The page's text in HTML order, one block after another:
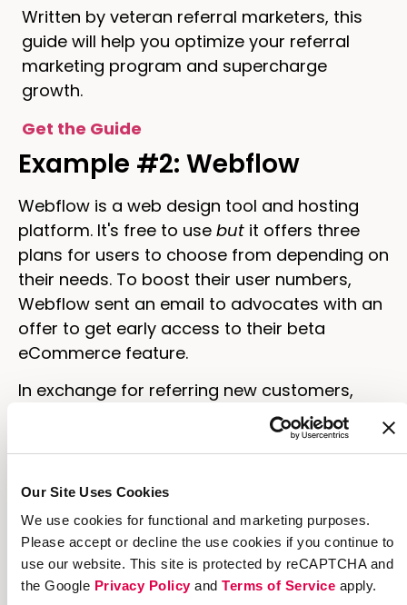
Our Site Uses Cookies
We use cookies for functional and marketing purposes.
Please accept or decline the use cookies if you continue to
use our website. This site is protected by reCAPTCHA and
the Google Privacy Policyand Terms of Service apply.
Written by veteran referral marketers, this
guide will help you optimize your referral
marketing program and supercharge
growth.
Get the Guide
Example #2: Webflow
Webflow is a web design tool and hosting
platform. It's free to use but it offers three
plans for users to choose from depending on
their needs. To boost their user numbers,
Webflow sent an email to advocates with an
offer to get early access to their beta
eCommerce feature.
In exchange for referring new customers,
advocates got access to the beta feature
sooner than anyone else. Each email had a
anywhere and links to share quickly on
Twitter and Facebook.